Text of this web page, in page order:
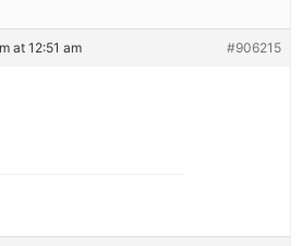
at 12:51 am #906215